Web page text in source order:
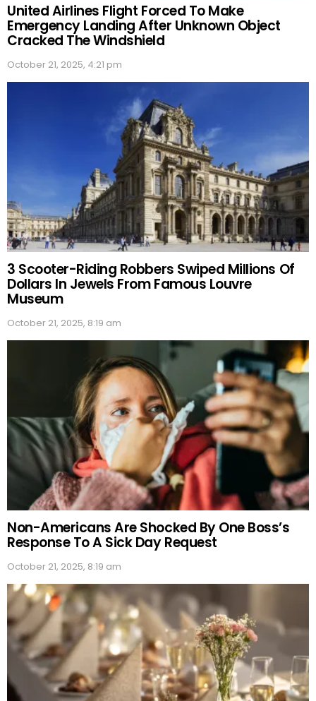
United Airlines Flight Forced To Make
Emergency Landing After Unknown Object
Cracked The Windshield
October 21, 2025, 4:21 pm
3 Scooter-Riding Robbers Swiped Millions Of
Dollars In Jewels From Famous Louvre
Museum
October 21, 2025, 8:19 am
Non-Americans Are Shocked By One Boss’s
Response To A Sick Day Request
October 21, 2025, 8:19 am